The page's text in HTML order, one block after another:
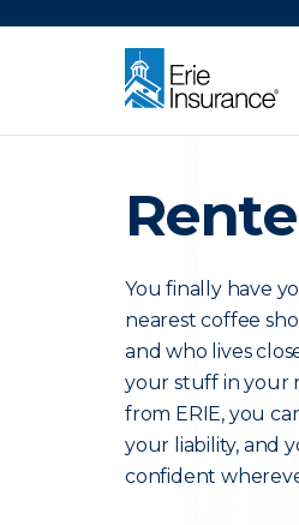
You finally have
nearest coffee
and who lives
your stuff in your
from ERIE, you
your liability, and
confident